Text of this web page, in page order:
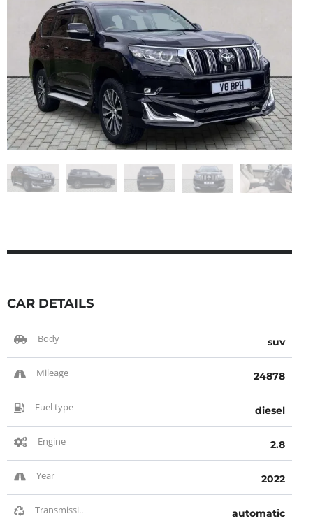
CAR DETAILS
Body suv
Mileage 24878
Fuel type diesel
Engine 2.8
Year 2022
Transmissi.. automatic